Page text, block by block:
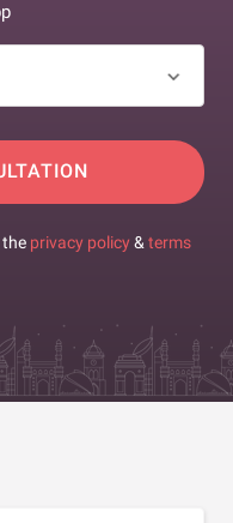
privacy policy & terms